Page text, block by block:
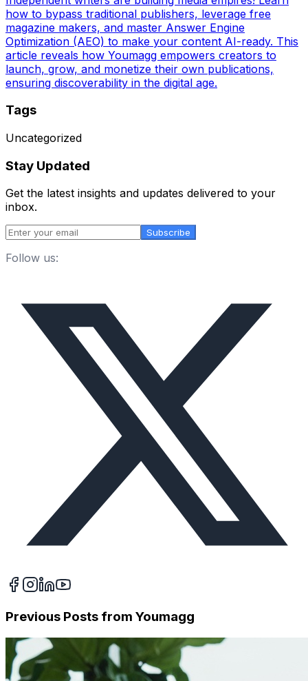
how to bypass traditional publishers, leverage free
magazine makers, and master Answer Engine
Optimization (AEO) to make your content AI-ready. This
article reveals how Youmagg empowers creators to
launch, grow, and monetize their own publications,
ensuring discoverability in the digital age.
Tags
Uncategorized
Stay Updated
Get the latest insights and updates delivered to your
inbox.
Subscribe
Follow us:
Previous Posts from Youmagg